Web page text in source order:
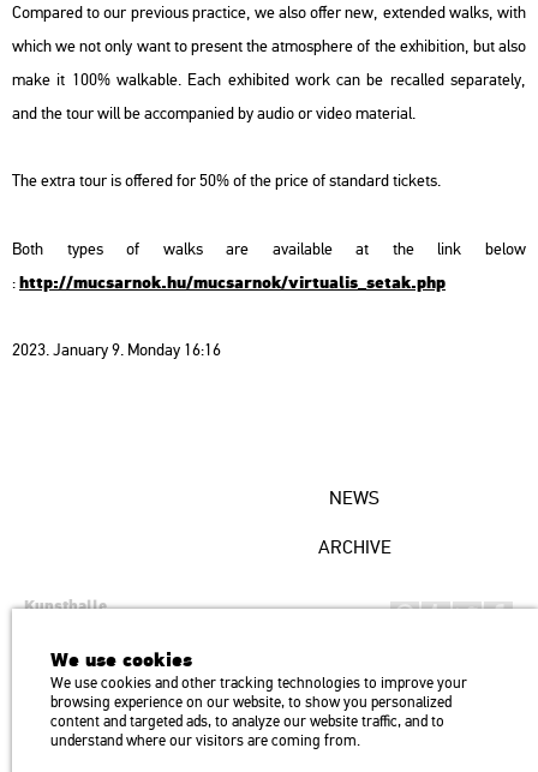
Compared to our previous practice, we also offer new, extended walks, with
which we not only want to present the atmosphere of the exhibition, but also
make it 100% walkable. Each exhibited work can be recalled separately,
and the tour will be accompanied by audio or video material.
The extra tour is offered for 50% of the price of standard tickets.
Both types of walks are available at the link below
:http://mucsarnok.hu/mucsarnok/virtualis_setak.php
2023. January 9. Monday 16:16
NEWS
ARCHIVE
Kunsthalle
H1146 Budapest, Dózsa György út 37.
Transport: Millenniumi Underground – Hősök tere megálló (Heroes’
Square) stop Trolley bus: 75, 79 / Bus: 20, 30, 105
We use cookies
We use cookies and other tracking technologies to improve your
browsing experience on our website, to show you personalized
content and targeted ads, to analyze our website traffic, and to
understand where our visitors are coming from.